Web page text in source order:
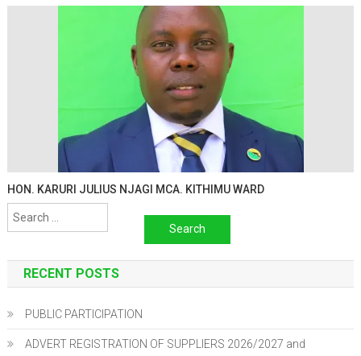
HON. KARURI JULIUS NJAGI MCA. KITHIMU WARD
Search
RECENT POSTS
PUBLIC PARTICIPATION
ADVERT REGISTRATION OF SUPPLIERS 2026/2027 and